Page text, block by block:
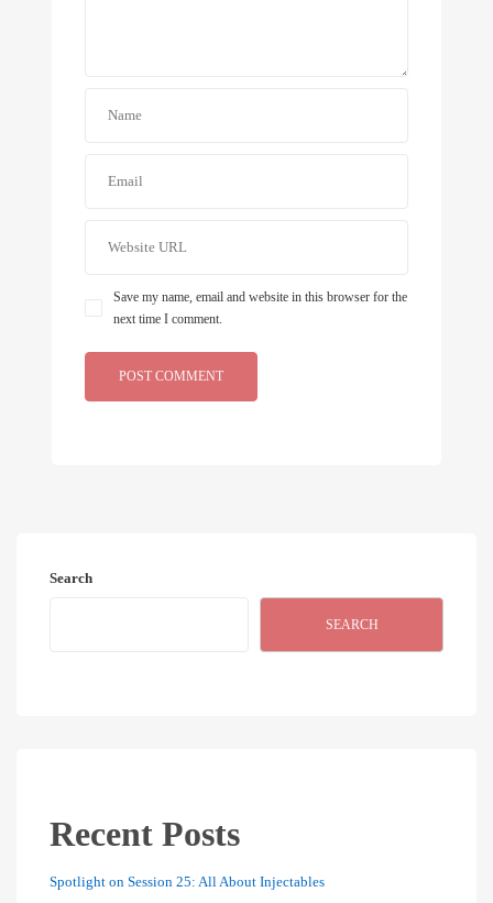
Save my name, email and website in this browser for the
next time I comment.
Search
SEARCH
Recent Posts
Spotlight on Session 25: All About Injectables